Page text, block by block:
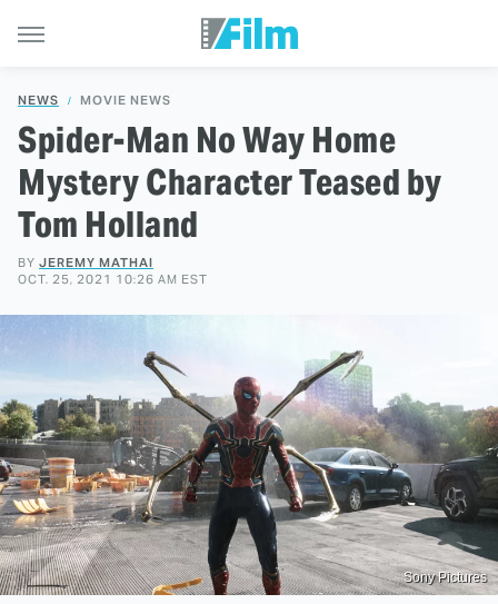
NEWS MOVIE NEWS
Spider-Man No Way Home
Mystery Character Teased by
Tom Holland
BY JEREMY MATHAI
OCT. 25, 2021 10:26 AM EST
Sony Pictures